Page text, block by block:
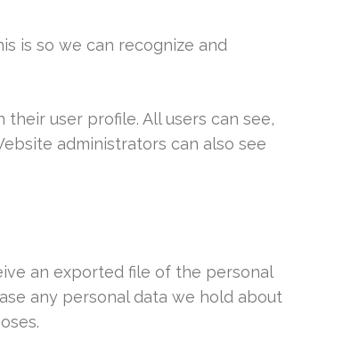
is so we can recognize and
user profile. All users can see,
administrators can also see
an exported file of the personal
any personal data we hold about